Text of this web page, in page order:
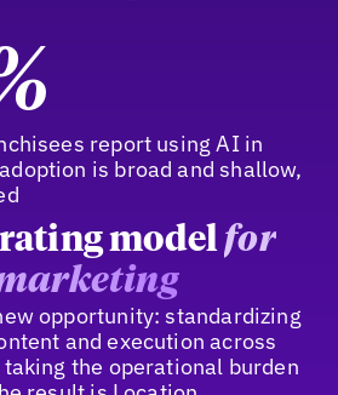
report using AI in
is broad and shallow,
modelfor
opportunity: standardizing
and execution across
the operational burden